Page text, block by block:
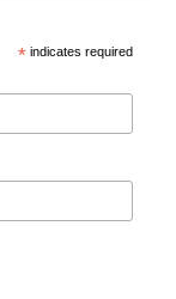
* indicates required